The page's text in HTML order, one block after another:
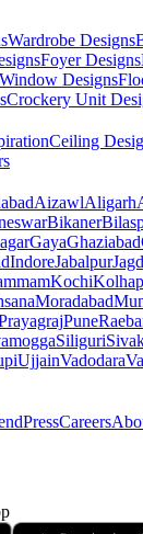
Wardrobe Designs
Foyer Designs
Window Designs
Crockery Unit
Ceiling
AizawlAligarh
Bikaner
GayaGhaziabad
IndoreJabalpur
Kochi
Moradabad
Pune
Siliguri
UjjainVadodara
PressCareers